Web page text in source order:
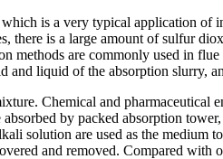
is a very typical application of
there is a large amount of sulfur
methods are commonly used in
and liquid of the absorption slurry,
Chemical and
by packed absorption
solution are used as the medium
and removed. Compared with